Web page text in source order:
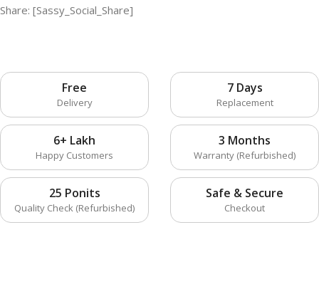
Share: [Sassy_Social_Share]
Free
Delivery
7 Days
Replacement
6+ Lakh
Happy Customers
3 Months
Warranty (Refurbished)
25 Ponits
Quality Check (Refurbished)
Safe & Secure
Checkout